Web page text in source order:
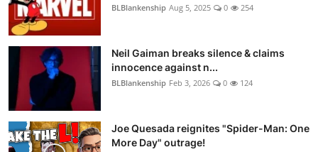
BLBlankenship Aug 5, 2025 0 254
Neil Gaiman breaks silence & claims
innocence against n...
BLBlankenship Feb 3, 2026 0 124
Joe Quesada reignites "Spider-Man: One
More Day" outrage!